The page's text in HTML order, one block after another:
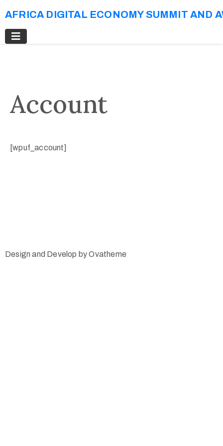
AFRICA DIGITAL ECONOMY SUMMIT AND
Account
[wpuf_account]
Design and Develop by Ovatheme